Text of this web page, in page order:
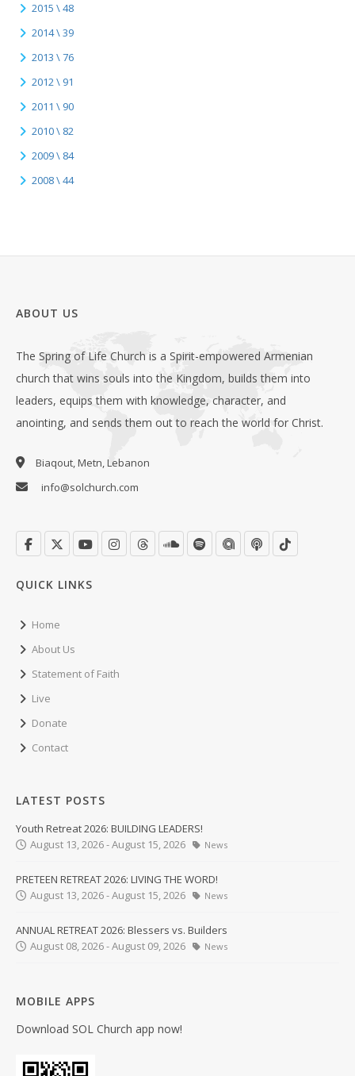
2015 \ 48
2014 \ 39
2013 \ 76
2012 \ 91
2011 \ 90
2010 \ 82
2009 \ 84
2008 \ 44
ABOUT US
The Spring of Life Church is a Spirit-empowered Armenian
church that wins souls into the Kingdom, builds them into
leaders, equips them with knowledge, character, and
anointing, and sends them out to reach the world for Christ.
Biaqout, Metn, Lebanon
info@solchurch.com
QUICK LINKS
Home
About Us
Statement of Faith
Live
Donate
Contact
LATEST POSTS
Youth Retreat 2026: BUILDING LEADERS!
August 13, 2026 - August 15, 2026
News
PRETEEN RETREAT 2026: LIVING THE WORD!
August 13, 2026 - August 15, 2026
News
ANNUAL RETREAT 2026: Blessers vs. Builders
August 08, 2026 - August 09, 2026
News
MOBILE APPS
Download SOL Church app now!